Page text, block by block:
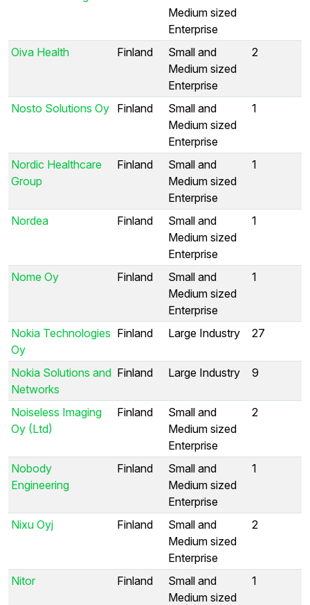
Medium sized
Enterprise
Oiva Health Finland
Small and
Medium sized
Enterprise
2
Nosto Solutions Oy Finland
Small and
Medium sized
Enterprise
1
Nordic Healthcare
Group
Finland
Small and
Medium sized
Enterprise
1
Nordea Finland
Small and
Medium sized
Enterprise
1
Nome Oy Finland
Small and
Medium sized
Enterprise
1
Nokia Technologies
Oy
Finland Large Industry 27
Nokia Solutions and
Networks
Finland Large Industry 9
Noiseless Imaging
Oy (Ltd)
Finland
Small and
Medium sized
Enterprise
2
Nobody
Engineering
Finland
Small and
Medium sized
Enterprise
1
Nixu Oyj Finland
Small and
Medium sized
Enterprise
2
Nitor Finland
Small and
Medium sized
1